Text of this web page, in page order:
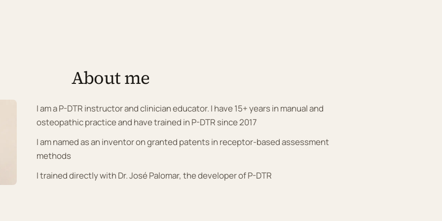
About me
I am a P-DTR instructor and clinician educator. I have 15+ years in manual and
osteopathic practice and have trained in P-DTR since 2017
I am named as an inventor on granted patents in receptor-based assessment
methods
I trained directly with Dr. José Palomar, the developer of P-DTR